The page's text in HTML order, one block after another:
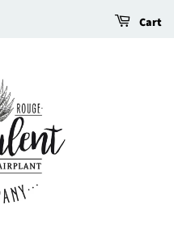
Cart